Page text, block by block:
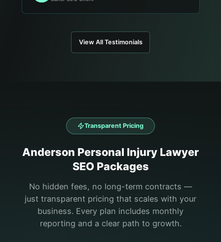
View All Testimonials
Transparent Pricing
Anderson Personal Injury Lawyer
SEO Packages
No hidden fees, no long-term contracts —
just transparent pricing that scales with your
business. Every plan includes monthly
reporting and a clear path to growth.